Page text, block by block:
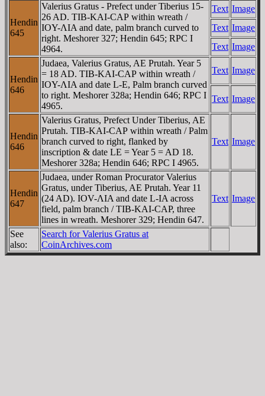
Hendin
645
Valerius Gratus - Prefect under Tiberius 15-
26 AD. TIB-KAI-CAΡ within wreath /
IOY-ΛIA and date, palm branch curved to
right. Meshorer 327; Hendin 645; RPC I
4964.
Text Image
Text Image
Text Image
Hendin
646
Judaea, Valerius Gratus, AE Prutah. Year 5
= 18 AD. TIB-KAI-CAΡ within wreath /
IOY-ΛIA and date L-E, Palm branch curved
to right. Meshorer 328a; Hendin 646; RPC I
4965.
Text Image
Text Image
Hendin
646
Valerius Gratus, Prefect Under Tiberius, AE
Prutah. TIB-KAI-CAΡ within wreath / Palm
branch curved to right, flanked by
inscription & date LE = Year 5 = AD 18.
Meshorer 328a; Hendin 646; RPC I 4965.
Text Image
Hendin
647
Judaea, under Roman Procurator Valerius
Gratus, under Tiberius, AE Prutah. Year 11
(24 AD). IOV-ΛIA and date L-IA across
field, palm branch / TIB-KAI-CAΡ, three
lines in wreath. Meshorer 329; Hendin 647.
Text Image
See
also:
Search for Valerius Gratus at
CoinArchives.com